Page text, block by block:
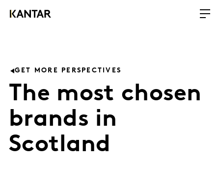
GET MORE PERSPECTIVES
The most chosen
brands in
Scotland